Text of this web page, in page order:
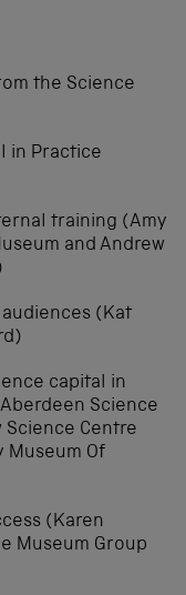
the Science
Practice
training (Amy
and Andrew
(Kat
capital in
Science
Science Centre
Museum Of
(Karen
Museum Group